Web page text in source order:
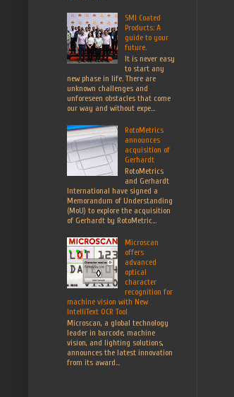
SMI Coated
Products: A
guide to your
future.
It is never easy
to start any
new phase in life. There are
unknown challenges and
unforeseen obstacles that come
our way and without expe...
RotoMetrics
announces
acquisition of
Gerhardt
RotoMetrics
and Gerhardt
International have signed a
Memorandum of Understanding
(MoU) to explore the acquisition
of Gerhardt by RotoMetric...
Microscan
offers
advanced
optical
character
recognition for
machine vision with New
IntelliText OCR Tool
Microscan, a global technology
leader in barcode, machine
vision, and lighting solutions,
announces the latest innovation
from its award...